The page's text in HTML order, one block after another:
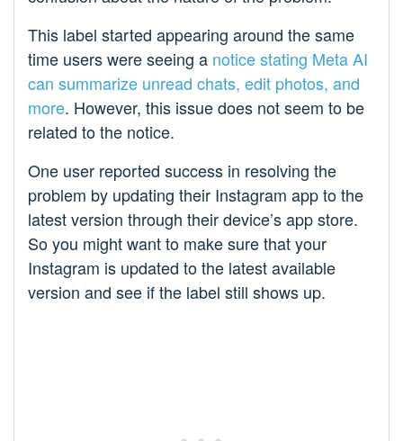
This label started appearing around the same
time users were seeing a notice stating Meta AI
can summarize unread chats, edit photos, and
more. However, this issue does not seem to be
related to the notice.
One user reported success in resolving the
problem by updating their Instagram app to the
latest version through their device’s app store.
So you might want to make sure that your
Instagram is updated to the latest available
version and see if the label still shows up.